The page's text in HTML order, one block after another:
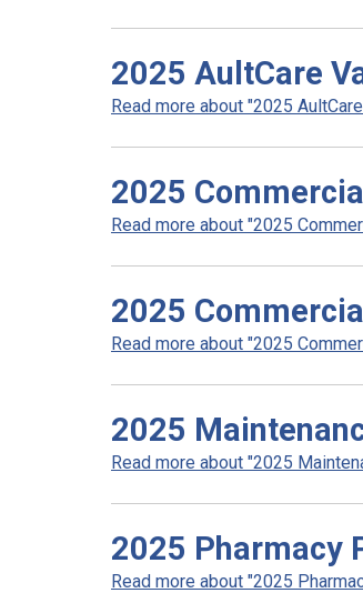
2025 AultCare
Read more about "2025
2025
Read more about "2025
2025
Read more about "2025
2025
Read more about "2025
2025 Pharmacy
Read more about "2025